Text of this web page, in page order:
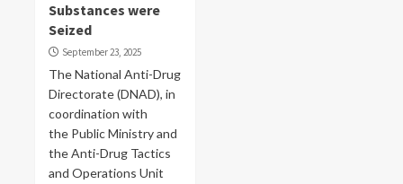
Substances were
Seized
September 23, 2025
The National Anti-Drug
Directorate (DNAD), in
coordination with
the Public Ministry and
the Anti-Drug Tactics
and Operations Unit